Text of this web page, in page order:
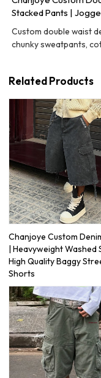
Stacked Pants |
Custom double waist
chunky sweatpants,
Related Products
Chanjoye Custom
| Heavyweight Washed
High Quality Baggy
Shorts